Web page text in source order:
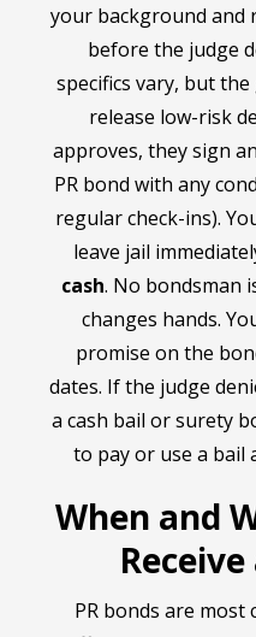
your background and
before the judge
specifics vary, but
release low-risk
approves, they sign
PR bond with any
regular check-ins).
leave jail
cash. No bondsman
changes hands.
promise on the
dates. If the judge
a cash bail or surety
to pay or use a bail
When and
PR bonds are